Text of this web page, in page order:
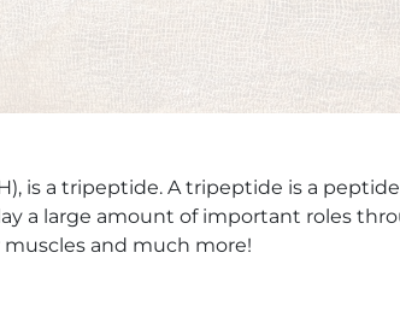
is a tripeptide. A tripeptide is a
a large amount of important roles
and much more!